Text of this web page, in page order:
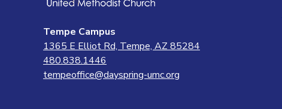
Tempe Campus
1365 E Elliot Rd, Tempe, AZ 85284
480.838.1446
tempeoffice@dayspring-umc.org